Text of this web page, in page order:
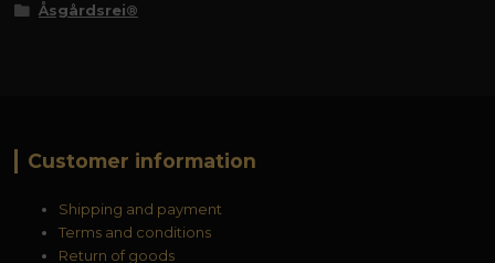
Åsgårdsrei®
Customer information
Shipping and payment
Terms and conditions
Return of goods